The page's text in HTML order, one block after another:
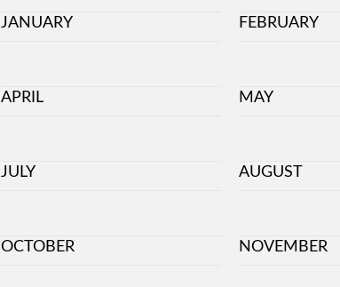
JANUARY FEBRUARY
APRIL MAY
JULY AUGUST
OCTOBER NOVEMBER